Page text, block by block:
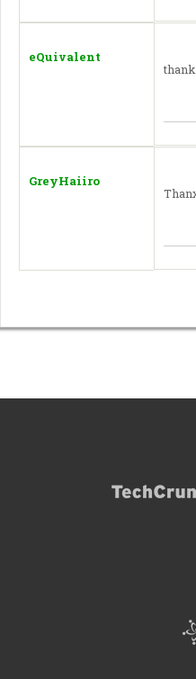
eQuivalent
GreyHaiiro